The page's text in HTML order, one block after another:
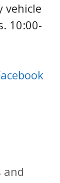
vehicle
10:00-
and